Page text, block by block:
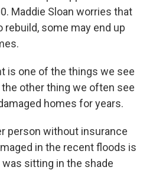
Maddie Sloan worries that
some may end up
is one of the things we see
the other thing we often see
homes for years.
person without insurance
in the recent floods is
was sitting in the shade